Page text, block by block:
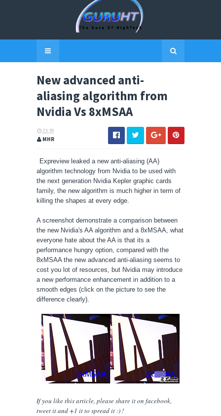
New advanced anti-
aliasing algorithm from
Nvidia Vs 8xMSAA
23:39
MHR
Expreview leaked a new anti-aliasing (AA)
algorithm technology from Nvidia to be used with
the next generation Nvidia Kepler graphic cards
family, the new algorithm is much higher in term of
killing the shapes at every edge.
A screenshot demonstrate a comparison between
the new Nvidia's AA algorithm and a 8xMSAA, what
everyone hate about the AA is that its a
performance hungry option, compared with the
8xMSAA the new advanced anti-aliasing seems to
cost you lot of resources, but Nvidia may introduce
a new performance enhancement in addition to a
smooth edges (click on the picture to see the
difference clearly).
If you like this article, please shareiton facebook,
tweet it and +1 it to spread it :) !